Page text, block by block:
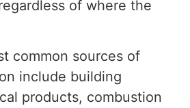
of where the
common sources of
include building
products, combustion